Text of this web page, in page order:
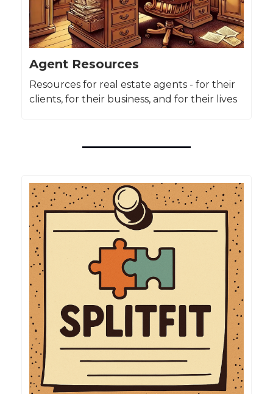
Agent Resources
Resources for real estate agents - for their
clients, for their business, and for their lives